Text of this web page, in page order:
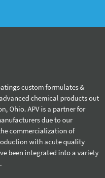
custom formulates &
chemical products out
Ohio. APV is a partner for
due to our
commercialization of
with acute quality
been integrated into a variety